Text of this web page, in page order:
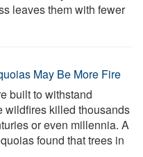
leaves them with fewer
May Be More Fire
built to withstand
wildfires killed thousands
or even millennia. A
found that trees in